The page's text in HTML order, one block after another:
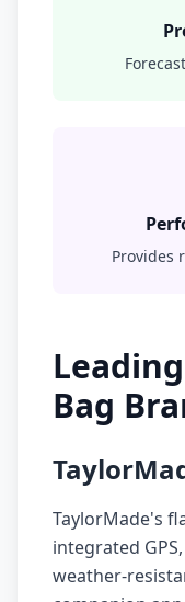
Provides
Bag
TaylorMade's
integrated
weather-